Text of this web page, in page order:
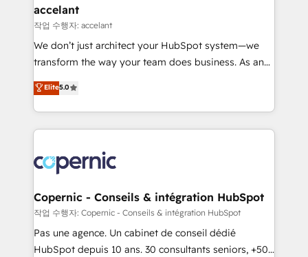
One company, one operating model, delivering
across offices and consulting teams in the UK, USA,
Canada, Germany, France, Belgium, Singapore, and
South Africa. Certified compliant with ISO/IEC
international offices and 175+ employees.
accelant
작업 수행자: accelant
We don’t just architect your HubSpot system—we
transform the way your team does business. As an
Elite HubSpot Solutions Partner, we specialize in
creating tailored, end-to-end CRM solutions that
accelerate growth, improve operational efficiency,
and ensure faster time to value on HubSpot. What
day one, our team takes the time to deeply
understand your unique needs, crafting custom
strategies that deliver impactful results. Our mission
is to empower you to unlock HubSpot’s full potential
—faster. Through expert training, unmatched
responsiveness, and ongoing support, we equip
Elite5.0
Copernic - Conseils & intégration HubSpot
작업 수행자: Copernic - Conseils & intégration HubSpot
Pas une agence. Un cabinet de conseil dédié
HubSpot depuis 10 ans. 30 consultants seniors, +500